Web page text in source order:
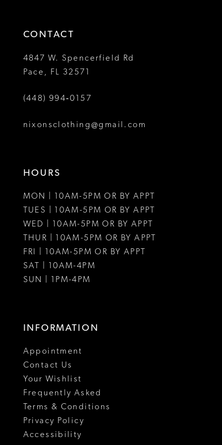
4
5
6
7
CONTACT
4847 W. Spencerfield Rd
Pace, FL 32571
(448) 994‑0157
nixonsclothing@gmail.com
HOURS
MON | 10AM-5PM OR BY APPT
TUES | 10AM-5PM OR BY APPT
WED | 10AM-5PM OR BY APPT
THUR | 10AM-5PM OR BY APPT
FRI | 10AM-5PM OR BY APPT
SAT | 10AM-4PM
SUN | 1PM-4PM
INFORMATION
Appointment
Contact Us
Your Wishlist
Frequently Asked
Terms & Conditions
Privacy Policy
Accessibility